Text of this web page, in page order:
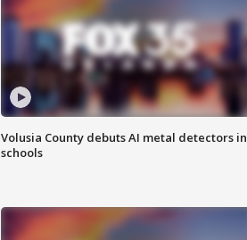
Volusia County debuts AI metal detectors in
schools